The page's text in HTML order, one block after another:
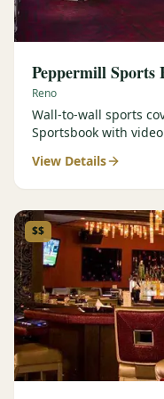
Peppermill Sports
Reno
Wall-to-wall sports
Sportsbook with
View Details
$$